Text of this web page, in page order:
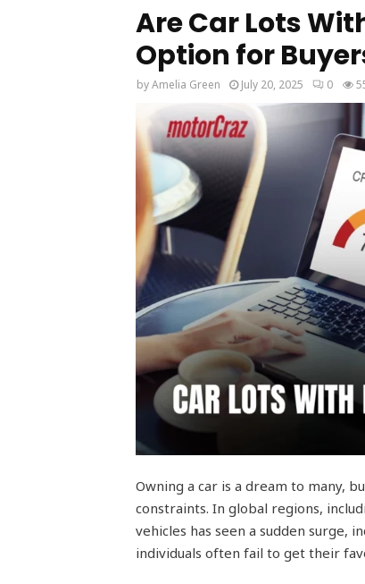
Are Car Lots
Option for
byAmelia Green July 20, 2025 0
Owning a car is a dream to many,
constraints. In global regions,
vehicles has seen a sudden surge,
individuals often fail to get their